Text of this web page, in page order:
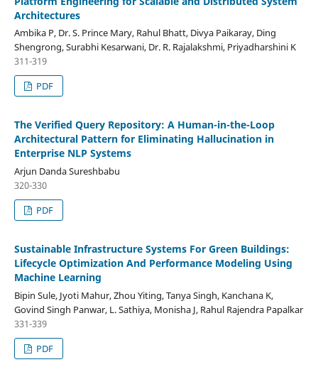
Architectures
Ambika P, Dr. S. Prince Mary, Rahul Bhatt, Divya Paikaray, Ding
Shengrong, Surabhi Kesarwani, Dr. R. Rajalakshmi, Priyadharshini K
311-319
PDF
The Verified Query Repository: A Human-in-the-Loop
Architectural Pattern for Eliminating Hallucination in
Enterprise NLP Systems
Arjun Danda Sureshbabu
320-330
PDF
Sustainable Infrastructure Systems For Green Buildings:
Lifecycle Optimization And Performance Modeling Using
Machine Learning
Bipin Sule, Jyoti Mahur, Zhou Yiting, Tanya Singh, Kanchana K,
Govind Singh Panwar, L. Sathiya, Monisha J, Rahul Rajendra Papalkar
331-339
PDF